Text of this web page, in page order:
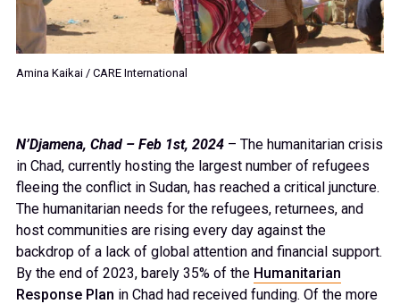
Amina Kaikai / CARE International
N’Djamena, Chad – Feb 1st, 2024 – The humanitarian crisis
in Chad, currently hosting the largest number of refugees
fleeing the conflict in Sudan, has reached a critical juncture.
The humanitarian needs for the refugees, returnees, and
host communities are rising every day against the
backdrop of a lack of global attention and financial support.
By the end of 2023, barely 35% of the Humanitarian
Response Plan in Chad had received funding. Of the more